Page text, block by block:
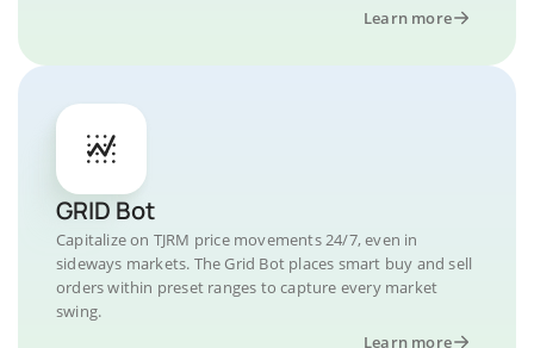
Learn more
GRID Bot
Capitalize on TJRM price movements 24/7, even in
sideways markets. The Grid Bot places smart buy and sell
orders within preset ranges to capture every market
swing.
Learn more